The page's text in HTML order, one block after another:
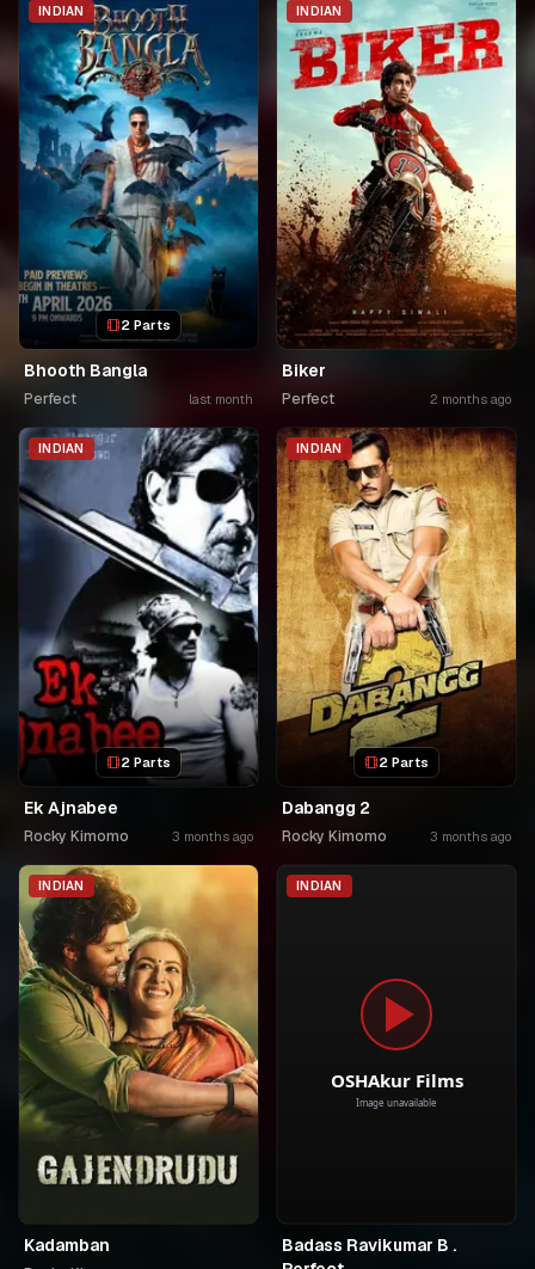
INDIAN
2 Parts
Bhooth Bangla
Perfect last month
INDIAN
Biker
Perfect 2 months ago
INDIAN
2 Parts
Ek Ajnabee
Rocky Kimomo 3 months ago
INDIAN
2 Parts
Dabangg 2
Rocky Kimomo 3 months ago
INDIAN
Kadamban
INDIAN
Badass Ravikumar B .